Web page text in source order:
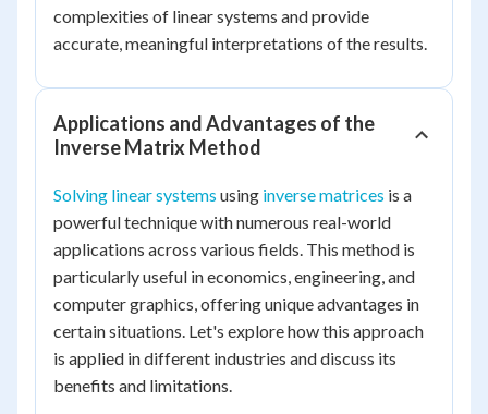
complexities of linear systems and provide
accurate, meaningful interpretations of the results.
Applications and Advantages of the
Inverse Matrix Method
Solving linear systems using inverse matrices is a
powerful technique with numerous real-world
applications across various fields. This method is
particularly useful in economics, engineering, and
computer graphics, offering unique advantages in
certain situations. Let's explore how this approach
is applied in different industries and discuss its
benefits and limitations.